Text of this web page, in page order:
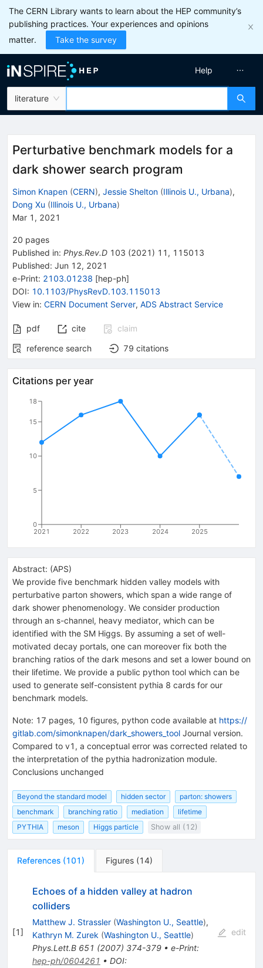
The CERN Library wants to learn about the HEP community’s
publishing practices. Your experiences and opinions
matter.
Take the survey
literature
Help
Perturbative benchmark models for a
dark shower search program
Simon Knapen (CERN), Jessie Shelton (Illinois U., Urbana),
Dong Xu (Illinois U., Urbana)
Mar 1, 2021
20 pages
Published in: Phys.Rev.D 103 (2021 ) 11 , 115013
Published: Jun 12, 2021
e-Print: 2103.01238 [hep-ph]
DOI: 10.1103/PhysRevD.103.115013
View in: CERN Document Server, ADS Abstract Service
pdf cite
claim
reference search
79 citations
Citations per year
2021 2022 2023 2024 2025
0
5
10
15
18
Abstract: (APS)
We provide five benchmark hidden valley models with
perturbative parton showers, which span a wide range of
dark shower phenomenology. We consider production
through an s-channel, heavy mediator, which can be
identified with the SM Higgs. By assuming a set of well-
motivated decay portals, one can moreover fix both the
branching ratios of the dark mesons and set a lower bound on
their lifetime. We provide a public python tool which can be
used to generate self-consistent pythia 8 cards for our
benchmark models.
Note: 17 pages, 10 figures, python code available at https://
gitlab.com/simonknapen/dark_showers_tool Journal version.
Compared to v1, a conceptual error was corrected related to
the interpretation of the pythia hadronization module.
Conclusions unchanged
Beyond the standard model hidden sector
parton: showers
benchmark
branching ratio mediation
lifetime
PYTHIA
meson Higgs particle Show all (12)
References (101) Figures (14)
[1]
Echoes of a hidden valley at hadron
colliders
Matthew J. Strassler (Washington U., Seattle),
Kathryn M. Zurek (Washington U., Seattle)
Phys.Lett.B 651 (2007) 374-379• e-Print:
hep-ph/0604261 • DOI:
edit